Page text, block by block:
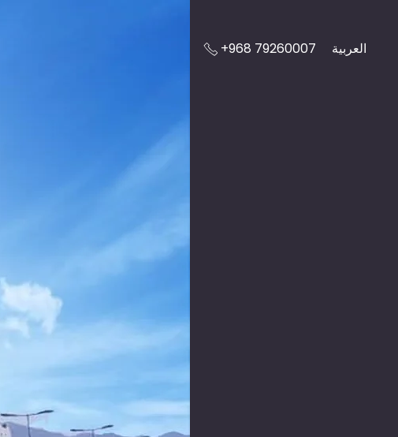
+968 79260007 العربية